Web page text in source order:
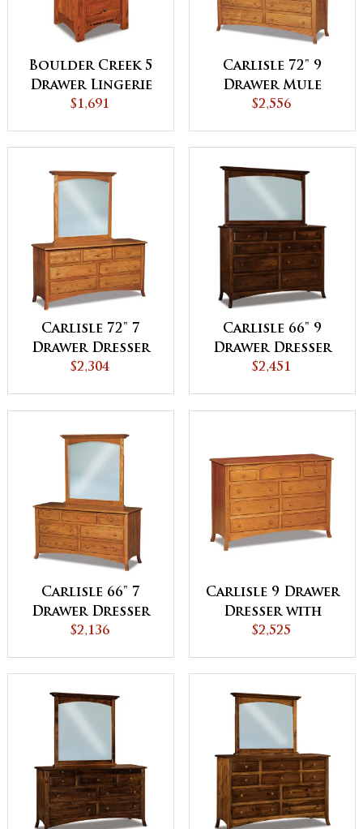
Boulder Creek 5
Drawer Lingerie
Chest
$1,691
Carlisle 72" 9
Drawer Mule
Dresser
$2,556
Carlisle 72" 7
Drawer Dresser
$2,304
Carlisle 66" 9
Drawer Dresser
$2,451
Carlisle 66" 7
Drawer Dresser
$2,136
Carlisle 9 Drawer
Dresser with
Jewelry Drawer
$2,525